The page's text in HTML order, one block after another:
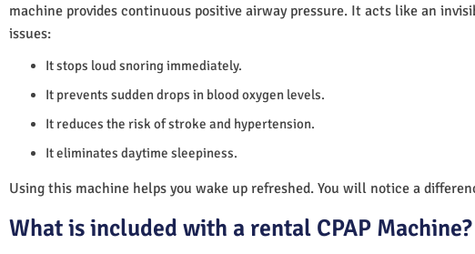
machine provides continuous positive airway pressure. It acts like an
issues:
It stops loud snoring immediately.
It prevents sudden drops in blood oxygen levels.
It reduces the risk of stroke and hypertension.
It eliminates daytime sleepiness.
Using this machine helps you wake up refreshed. You will notice a
What is included with a rental CPAP Machine?